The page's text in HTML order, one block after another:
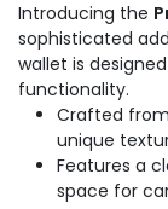
Introducing the
sophisticated
wallet is
functionality.
Crafted
unique
Features a
space for